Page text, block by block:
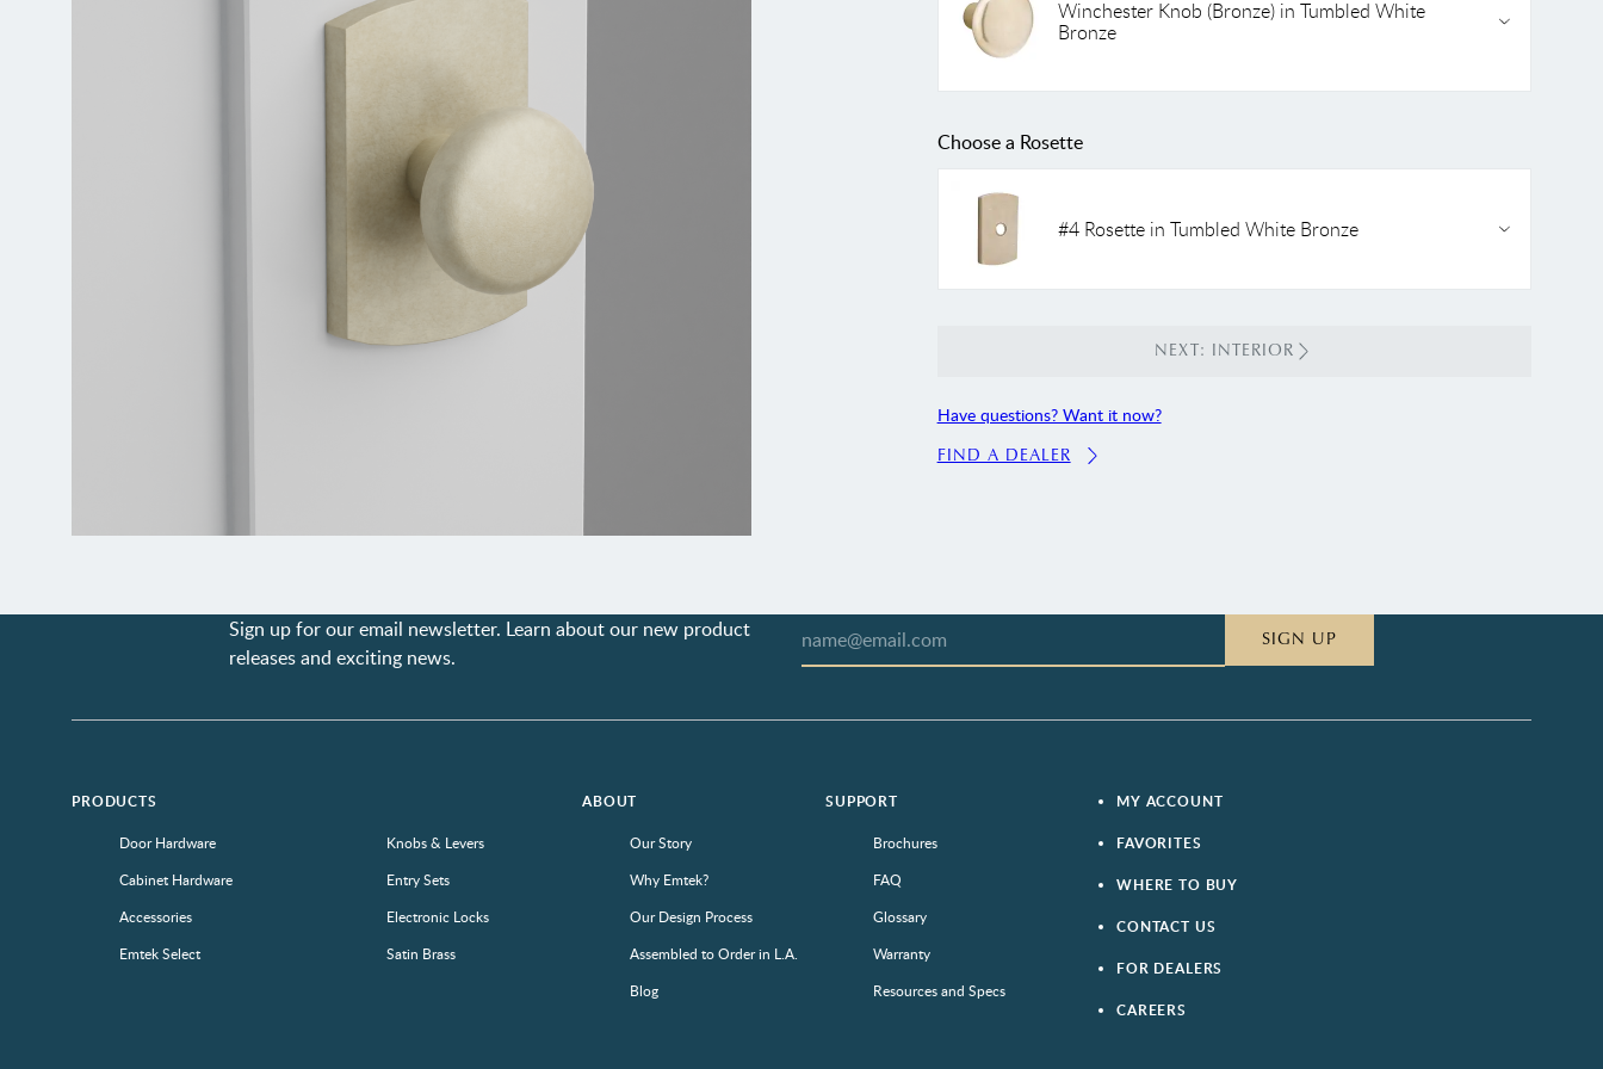
Winchester Knob (Bronze) in Tumbled White
Bronze
Choose a Rosette
#4 Rosette in Tumbled White Bronze
NEXT: INTERIOR
Have questions? Want it now?
FIND A DEALER
Sign up for our email newsletter. Learn about our new product
releases and exciting news.
SIGN UP
PRODUCTS
Door Hardware
Cabinet Hardware
Accessories
Emtek Select
Knobs & Levers
Entry Sets
Electronic Locks
Satin Brass
ABOUT
Our Story
Why Emtek?
Our Design Process
Assembled to Order in L.A.
Blog
SUPPORT
Brochures
FAQ
Glossary
Warranty
Resources and Specs
MY ACCOUNT
FAVORITES
WHERE TO BUY
CONTACT US
FOR DEALERS
CAREERS